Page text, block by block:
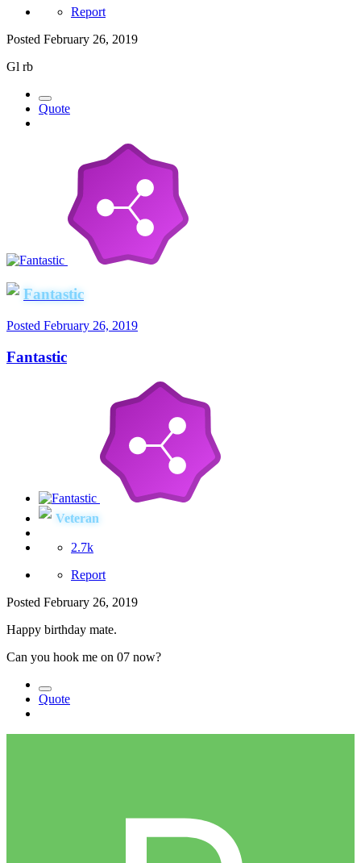
Report
Posted February 26, 2019
Gl rb
Quote
Fantastic
Posted February 26, 2019
Fantastic
Veteran
2.7k
Report
Posted February 26, 2019
Happy birthday mate.
Can you hook me on 07 now?
Quote